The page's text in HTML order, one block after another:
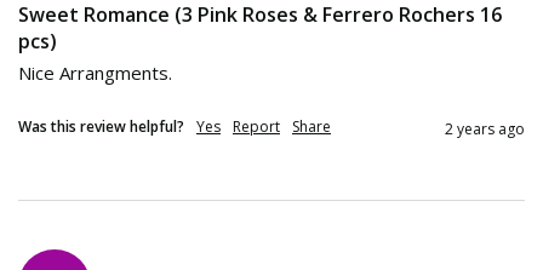
Sweet Romance (3 Pink Roses & Ferrero Rochers 16
pcs)
Nice Arrangments.
Was this review helpful? Yes Report Share 2 years ago